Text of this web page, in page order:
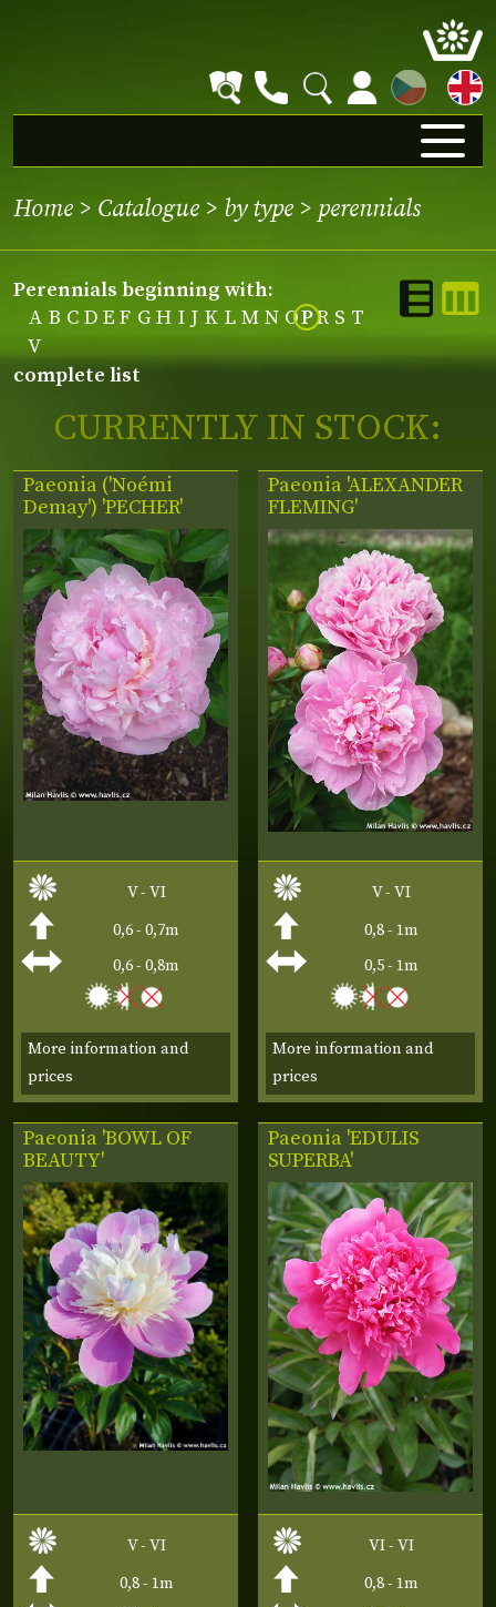
CZ
Home > Catalogue > by type > perennials
perennials beginning with:
A B C D E F G H I J K L M N OPR S T
V
complete list
CURRENTLY IN STOCK:
Paeonia ('Noémi
Demay') 'PECHER'
V - VI
0,6 - 0,7m
0,6 - 0,8m
More information and
prices
Paeonia 'ALEXANDER
FLEMING'
V - VI
0,8 - 1m
0,5 - 1m
More information and
prices
Paeonia 'BOWL OF
BEAUTY'
V - VI
0,8 - 1m
Paeonia 'EDULIS
SUPERBA'
VI - VI
0,8 - 1m